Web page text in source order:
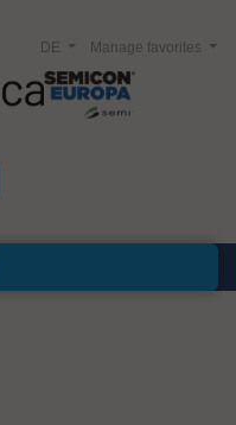
Manage favorites
DE